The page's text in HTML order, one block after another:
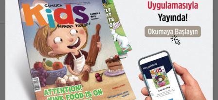
CONTACT US ENGLISH
logo